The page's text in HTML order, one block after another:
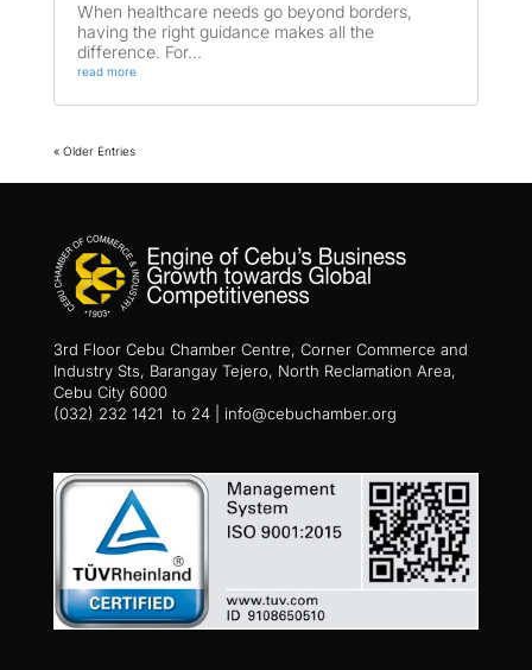
When healthcare needs go beyond borders,
having the right guidance makes all the
difference. For...
read more
« Older Entries
3rd Floor Cebu Chamber Centre, Corner Commerce and
Industry Sts, Barangay Tejero, North Reclamation Area,
Cebu City 6000
(032) 232 1421 to 24 | info@cebuchamber.org